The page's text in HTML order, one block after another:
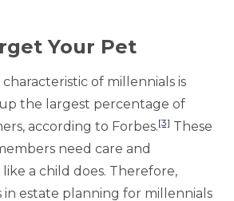
Your Pet
of millennials is
the largest percentage of
according to Forbes.[3] These
need care and
a child does. Therefore,
in estate planning for millennials